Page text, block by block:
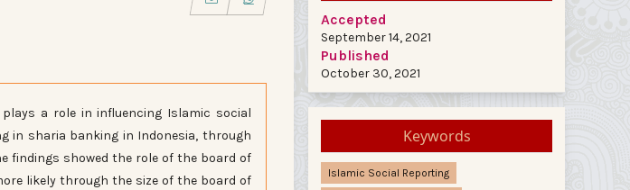
a role in influencing Islamic social
in sharia banking in Indonesia, through
findings showed the role of the board of
likely through the size of the board of
Accepted
September 14, 2021
Published
October 30, 2021
Keywords
Islamic Social Reporting